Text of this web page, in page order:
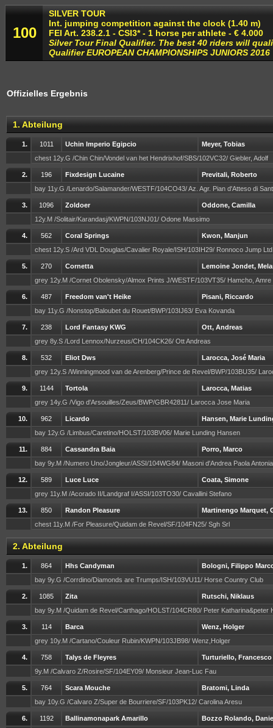
100
SILVER TOUR
Int. jumping competition against the clock (1.40 m)
FEI Art. 238.2.1 - CSI3* - 1 horse per athlete - € 4.000
Silver Tour Final Qualifier. The best 40 riders will
Qualifier EUROPEAN CHAMPIONSHIPS JUNIORS 2016
Offizielles Ergebnis
1. Abteilung
1. 1011 Uchin Imperio Egipcio
Meyer, Tobias
chest 12y.G /Chin Chin/Vondel van het Hendrixhof/SBS/102VC32/ Giebler, Adolf
2. 196 Fixdesign Lucaine
Previtali, Roberto
bay 11y.G /Lenardo/Salamander/WESTF/104CO43/ Az. Agr. Pian d'Atteso di
3. 1096 Zoldoer
Oddone, Camilla
12y.M /Solitair/Karandasj/KWPN/103NJ01/ Odone Massimo
4. 562 Coral Springs
Kwon, Manjun
chest 12y.S /Ard VDL Douglas/Cavalier Royale/ISH/103IH29/ Ronnoco Jump
5. 270 Cornetta
Lemoine Jondet,
grey 12y.M /Cornet Obolensky/Almox Prints J/WESTF/103VT35/ Hamcho, Amre
6. 487 Freedom van't Heike
Pisani, Riccardo
bay 11y.G /Nonstop/Baloubet du Rouet/BWP/103IJ63/ Eva Kovanda
7. 238 Lord Fantasy KWG
Ott, Andreas
grey 8y.S /Lord Lennox/Nurzeus/CH/104CK26/ Ott Andreas
8. 532 Eliot Dws
Larocca, José Maria
grey 12y.S /Winningmood van de Arenberg/Prince de Revel/BWP/103BU35/
9. 1144 Tortola
Larocca, Matias
grey 14y.G /Vigo d'Arsouilles/Zeus/BWP/GBR42811/ Larocca Jose Maria
10. 962 Licardo
Hansen, Marie
bay 12y.G /Limbus/Caretino/HOLST/103BV06/ Marie Lunding Hansen
11. 884 Cassandra Baia
Porro, Marco
bay 9y.M /Numero Uno/Jongleur/ASSI/104WG84/ Masoni d'Andrea Paola
12. 589 Luce Luce
Coata, Simone
grey 11y.M /Acorado II/Landgraf I/ASSI/103TO30/ Cavallini Stefano
13. 850 Randon Pleasure
Martinengo Marquet,
chest 11y.M /For Pleasure/Quidam de Revel/SF/104FN25/ Sgh Srl
2. Abteilung
1. 864 Hhs Candyman
Bologni, Filippo
bay 9y.G /Corrdino/Diamonds are Trumps/ISH/103VU11/ Horse Country Club
2. 1085 Zita
Rutschi, Niklaus
bay 9y.M /Quidam de Revel/Carthago/HOLST/104CR80/ Peter Katharina&peter
3. 114 Barca
Wenz, Holger
grey 10y.M /Cartano/Couleur Rubin/KWPN/103JB98/ Wenz,Holger
4. 758 Talys de Fleyres
Turturiello, Francesco
9y.M /Calvaro Z/Rosire/SF/104EY09/ Monsieur Jean-Luc Fau
5. 764 Scara Mouche
Bratomi, Linda
bay 10y.G /Calvaro Z/Super de Bourriere/SF/103PK12/ Carolina Aresu
6. 1192 Ballinamonapark Amarillo
Bozzo Rolando,